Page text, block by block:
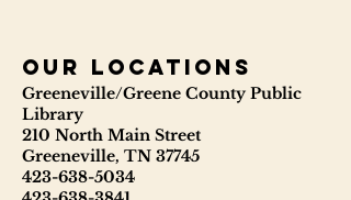
our locations
Greeneville/Greene County Public
Library
210 North Main Street
Greeneville, TN 37745
423-638-5034